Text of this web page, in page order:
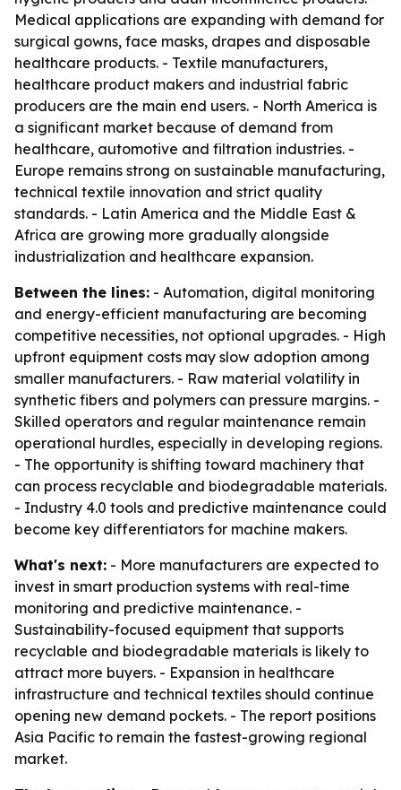
Medical applications are expanding with demand for
surgical gowns, face masks, drapes and disposable
healthcare products. - Textile manufacturers,
healthcare product makers and industrial fabric
producers are the main end users. - North America is
a significant market because of demand from
healthcare, automotive and filtration industries. -
Europe remains strong on sustainable manufacturing,
technical textile innovation and strict quality
standards. - Latin America and the Middle East &
Africa are growing more gradually alongside
industrialization and healthcare expansion.
Between the lines: - Automation, digital monitoring
and energy-efficient manufacturing are becoming
competitive necessities, not optional upgrades. - High
upfront equipment costs may slow adoption among
smaller manufacturers. - Raw material volatility in
synthetic fibers and polymers can pressure margins. -
Skilled operators and regular maintenance remain
operational hurdles, especially in developing regions.
- The opportunity is shifting toward machinery that
can process recyclable and biodegradable materials.
- Industry 4.0 tools and predictive maintenance could
become key differentiators for machine makers.
What's next: - More manufacturers are expected to
invest in smart production systems with real-time
monitoring and predictive maintenance. -
Sustainability-focused equipment that supports
recyclable and biodegradable materials is likely to
attract more buyers. - Expansion in healthcare
infrastructure and technical textiles should continue
opening new demand pockets. - The report positions
Asia Pacific to remain the fastest-growing regional
market.